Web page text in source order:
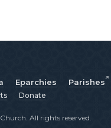
Eparchies Parishes
Donate
All rights reserved.